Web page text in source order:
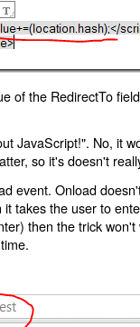
of the RedirectTo
JavaScript!". No, it
so it's doesn't
event. Onload
takes the user to
then the trick